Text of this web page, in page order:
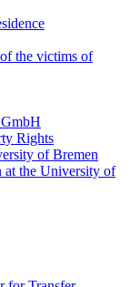
the victims of
Rights
of Bremen
at the University of